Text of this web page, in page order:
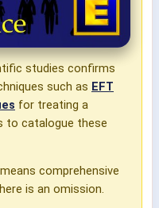
studies confirms
such as EFT
for treating a
to catalogue these
comprehensive
is an omission.